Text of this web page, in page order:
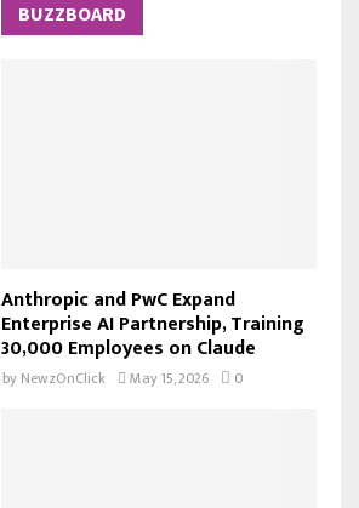
h
BUZZBOARD
Anthropic and PwC Expand
Enterprise AI Partnership, Training
30,000 Employees on Claude
by NewzOnClick May 15, 2026 0